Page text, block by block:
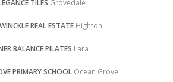
TILES Grovedale
REAL ESTATEHighton
BALANCE PILATES Lara
PRIMARY SCHOOLOcean Grove